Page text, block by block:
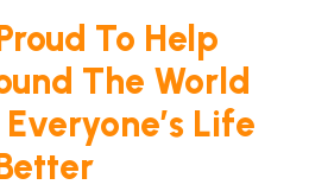
To Help
The World
Life